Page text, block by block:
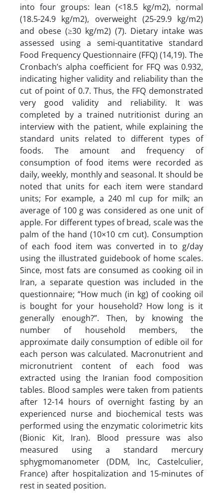
into four groups: lean (<18.5 kg/m2), normal
(18.5-24.9 kg/m2), overweight (25-29.9 kg/m2)
and obese (≥30 kg/m2) (7). Dietary intake was
assessed using a semi-quantitative standard
Food Frequency Questionnaire (FFQ) (14,19). The
Cronbach’s alpha coefficient for FFQ was 0.932,
indicating higher validity and reliability than the
cut of point of 0.7. Thus, the FFQ demonstrated
very good validity and reliability. It was
completed by a trained nutritionist during an
interview with the patient, while explaining the
standard units related to different types of
foods. The amount and frequency of
consumption of food items were recorded as
daily, weekly, monthly and seasonal. It should be
noted that units for each item were standard
units; For example, a 240 ml cup for milk; an
average of 100 g was considered as one unit of
apple. For different types of bread, scale was the
palm of the hand (10×10 cm cut). Consumption
of each food item was converted in to g/day
using the illustrated guidebook of home scales.
Since, most fats are consumed as cooking oil in
Iran, a separate question was included in the
questionnaire; “How much (in kg) of cooking oil
is bought for your household? How long is it
generally enough?”. Then, by knowing the
number of household members, the
approximate daily consumption of edible oil for
each person was calculated. Macronutrient and
micronutrient content of each food was
extracted using the Iranian food composition
tables. Blood samples were taken from patients
after 12-14 hours of overnight fasting by an
experienced nurse and biochemical tests was
performed using the enzymatic colorimetric kits
(Bionic Kit, Iran). Blood pressure was also
measured using a standard mercury
sphygmomanometer (DDM, Inc, Castelculier,
France) after hospitalization and 15-minutes of
rest in seated position.